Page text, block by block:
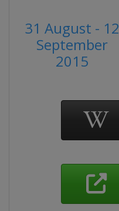
31 August - 12
September
2015